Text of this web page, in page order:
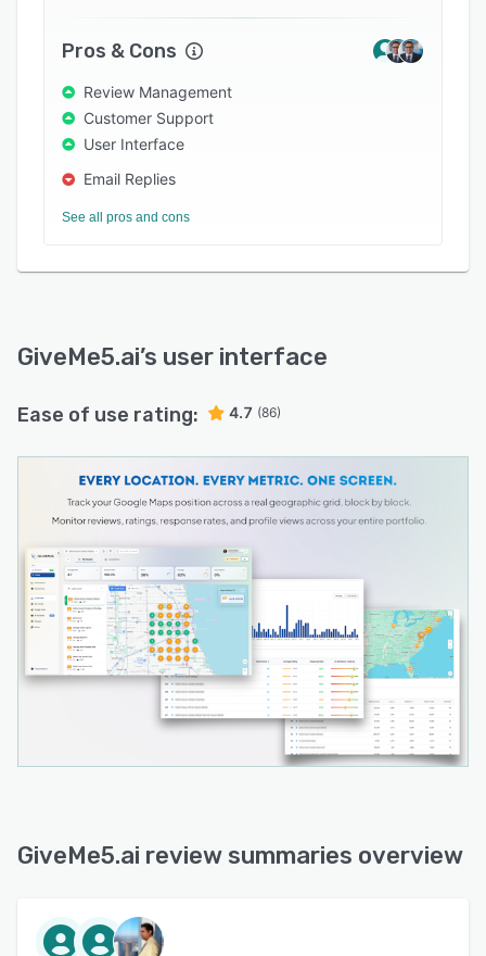
Trusted by 2,000+ locations. Integrates with
QuickBooks, Jobber, Zapier, and more. Includes
a white-label option for agencies, a built-in AI
business assistant, sentiment analysis, and
performance dashboards by location.
Free plan available. No credit card required.
Pros & Cons
Review Management
Customer Support
User Interface
Email Replies
See all pros and cons
GiveMe5.ai’s user interface
Ease of use rating: 4.7 (86)
GiveMe5.ai review summaries overview